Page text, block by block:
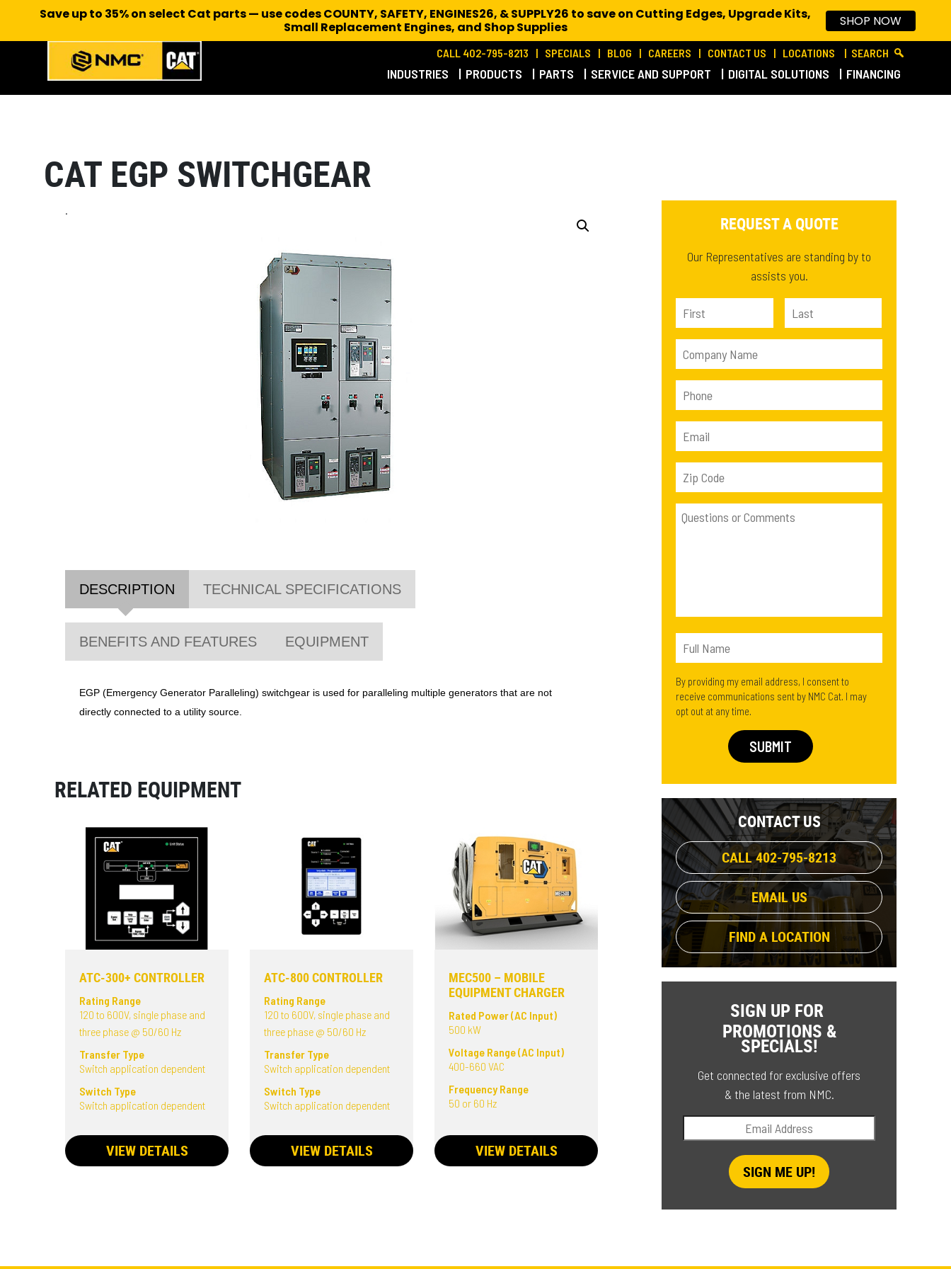
CALL 402-795-8213 SPECIALS BLOG CAREERS CONTACT US LOCATIONS SEARCH
INDUSTRIES PRODUCTS PARTS SERVICE AND SUPPORT DIGITAL SOLUTIONS FINANCING
CAT EGP SWITCHGEAR
.
DESCRIPTION TECHNICAL SPECIFICATIONS
BENEFITS AND FEATURES EQUIPMENT
EGP (Emergency Generator Paralleling) switchgear is used for paralleling multiple generators that are not
directly connected to a utility source.
RELATED EQUIPMENT
ATC-300+ CONTROLLER
Rating Range
120 to 600V, single phase and
three phase @ 50/60 Hz
Transfer Type
Switch application dependent
Switch Type
Switch application dependent
VIEW DETAILS
ATC-800 CONTROLLER
Rating Range
120 to 600V, single phase and
three phase @ 50/60 Hz
Transfer Type
Switch application dependent
Switch Type
Switch application dependent
VIEW DETAILS
MEC500 – MOBILE
EQUIPMENT CHARGER
Rated Power (AC Input)
500 kW
Voltage Range (AC Input)
400-660 VAC
Frequency Range
50 or 60 Hz
VIEW DETAILS
REQUEST A QUOTE
Our Representatives are standing by to
assists you.
By providing my email address, I consent to
receive communications sent by NMC Cat. I may
opt out at any time.
CONTACT US
CALL 402-795-8213
EMAIL US
FIND A LOCATION
SIGN UP FOR
PROMOTIONS &
SPECIALS!
Get connected for exclusive offers
& the latest from NMC.
Save up to 35% on select Cat parts — use codes COUNTY, SAFETY, ENGINES26, & SUPPLY26 to save on Cutting Edges, Upgrade Kits,
Small Replacement Engines, and Shop Supplies SHOP NOW